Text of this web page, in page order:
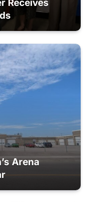
Receives
Arena